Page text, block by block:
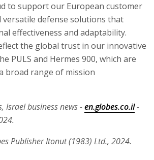
to support our European customer
versatile defense solutions that
effectiveness and adaptability.
the global trust in our innovative
PULS and Hermes 900, which are
broad range of mission
Israel business news -en.globes.co.il-
Publisher Itonut (1983) Ltd., 2024.